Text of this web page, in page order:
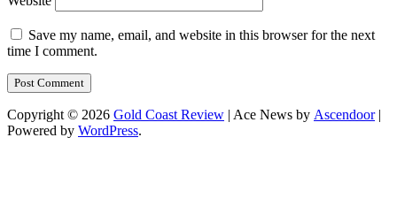
Save my name, email, and website in this browser for the next
time I comment.
Copyright © 2026 Gold Coast Review | Ace News by Ascendoor|
Powered by WordPress.